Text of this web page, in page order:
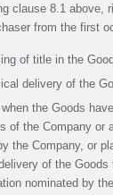
clause 8.1 above,
from the first
of title in the
delivery of the
the Goods
of the Company or
the Company, or
of the Goods
nominated by